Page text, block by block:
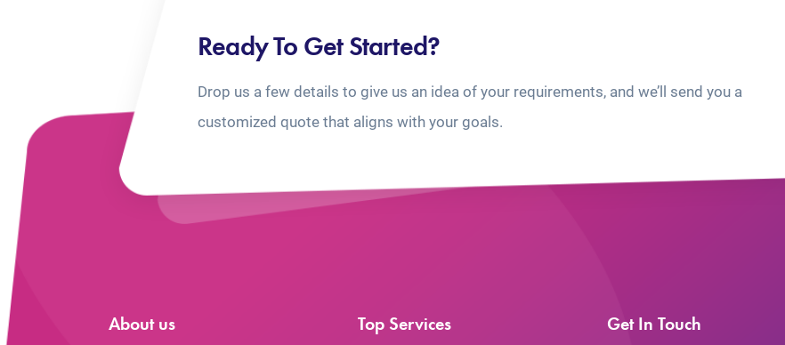
Ready To Get Started?
Drop us a few details to give us an idea of your requirements, and we’ll send you a
customized quote that aligns with your goals.
About us Top Services Get In Touch